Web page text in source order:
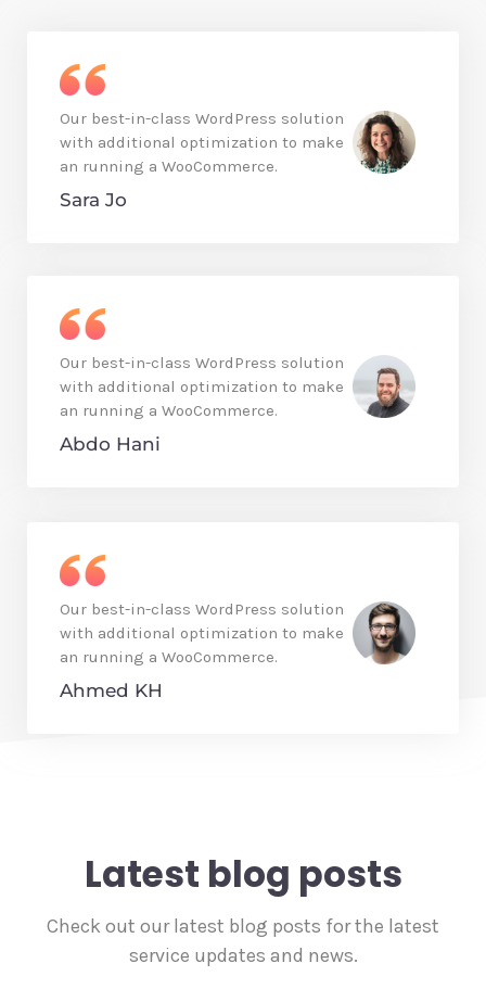
Our best-in-class WordPress solution
with additional optimization to make
an running a WooCommerce.
Sara Jo
Our best-in-class WordPress solution
with additional optimization to make
an running a WooCommerce.
Abdo Hani
Our best-in-class WordPress solution
with additional optimization to make
an running a WooCommerce.
Ahmed KH
Latest blog posts
Check out our latest blog posts for the latest
service updates and news.